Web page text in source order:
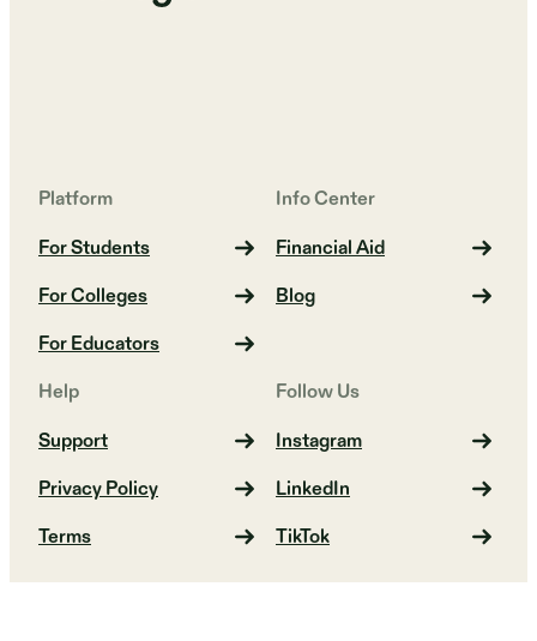
Platform
For Students
For Colleges
For Educators
Info Center
Financial Aid
Blog
Help
Support
Privacy Policy
Terms
Follow Us
Instagram
LinkedIn
TikTok